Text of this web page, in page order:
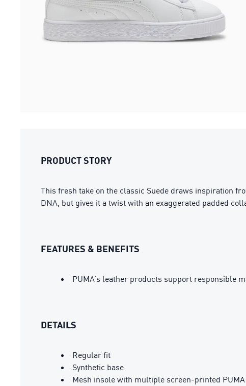
PRODUCT STORY
This fresh take on the classic Suede draws inspiration
DNA, but gives it a twist with an exaggerated padded
FEATURES & BENEFITS
PUMA’s leather products support responsible
DETAILS
Regular fit
Synthetic base
Mesh insole with multiple screen-printed